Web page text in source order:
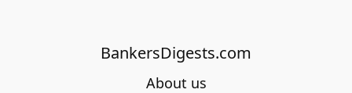
BankersDigests.com
About us